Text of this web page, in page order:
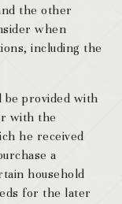
the other
when
including the
provided with
with the
he received
a
household
for the later